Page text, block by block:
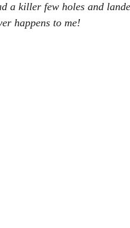
a killer few holes and
happens to me!